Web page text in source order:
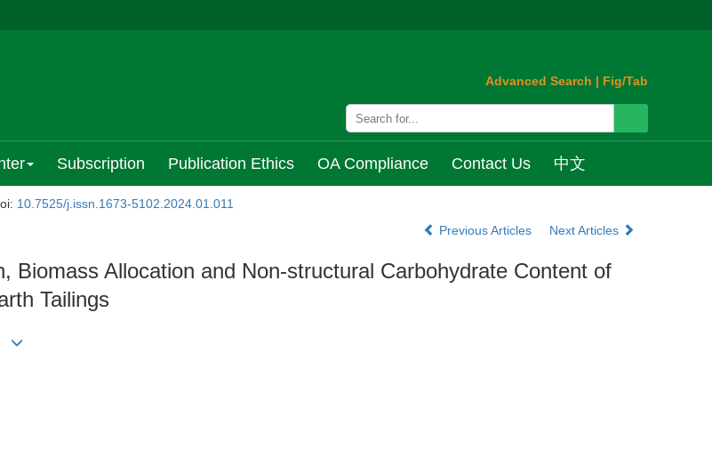
Advanced Search | Fig/Tab
Subscription Publication Ethics OA Compliance Contact Us 中文
10.7525/j.issn.1673-5102.2024.01.011
Previous Articles Next Articles
Biomass Allocation and Non-structural Carbohydrate Content of
Tailings